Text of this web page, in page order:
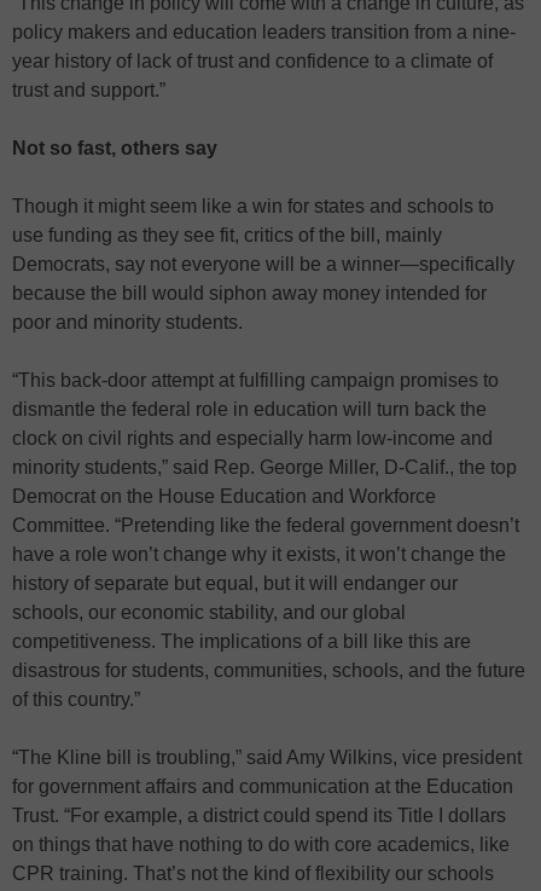
policy makers and education leaders transition from a nine-
year history of lack of trust and confidence to a climate of
trust and support.”
Not so fast, others say
Though it might seem like a win for states and schools to
use funding as they see fit, critics of the bill, mainly
Democrats, say not everyone will be a winner—specifically
because the bill would siphon away money intended for
poor and minority students.
“This back-door attempt at fulfilling campaign promises to
dismantle the federal role in education will turn back the
clock on civil rights and especially harm low-income and
minority students,” said Rep. George Miller, D-Calif., the top
Democrat on the House Education and Workforce
Committee. “Pretending like the federal government doesn’t
have a role won’t change why it exists, it won’t change the
history of separate but equal, but it will endanger our
schools, our economic stability, and our global
competitiveness. The implications of a bill like this are
disastrous for students, communities, schools, and the future
of this country.”
“The Kline bill is troubling,” said Amy Wilkins, vice president
for government affairs and communication at the Education
Trust. “For example, a district could spend its Title I dollars
on things that have nothing to do with core academics, like
CPR training. That’s not the kind of flexibility our schools